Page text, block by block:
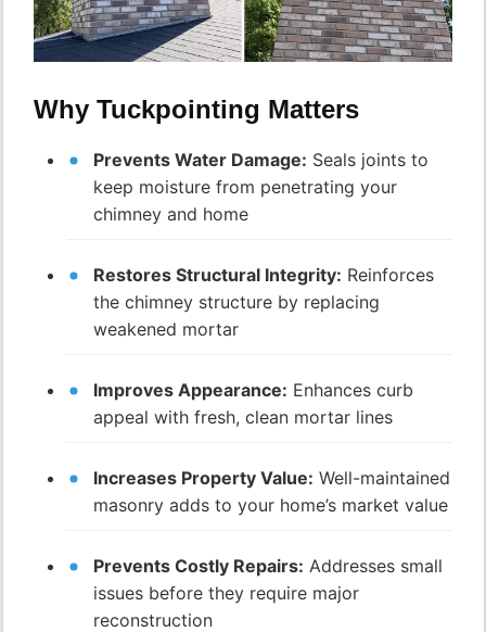
Why Tuckpointing Matters
Prevents Water Damage: Seals joints to
keep moisture from penetrating your
chimney and home
Restores Structural Integrity: Reinforces
the chimney structure by replacing
weakened mortar
Improves Appearance: Enhances curb
appeal with fresh, clean mortar lines
Increases Property Value: Well-maintained
masonry adds to your home’s market value
Prevents Costly Repairs: Addresses small
issues before they require major
reconstruction